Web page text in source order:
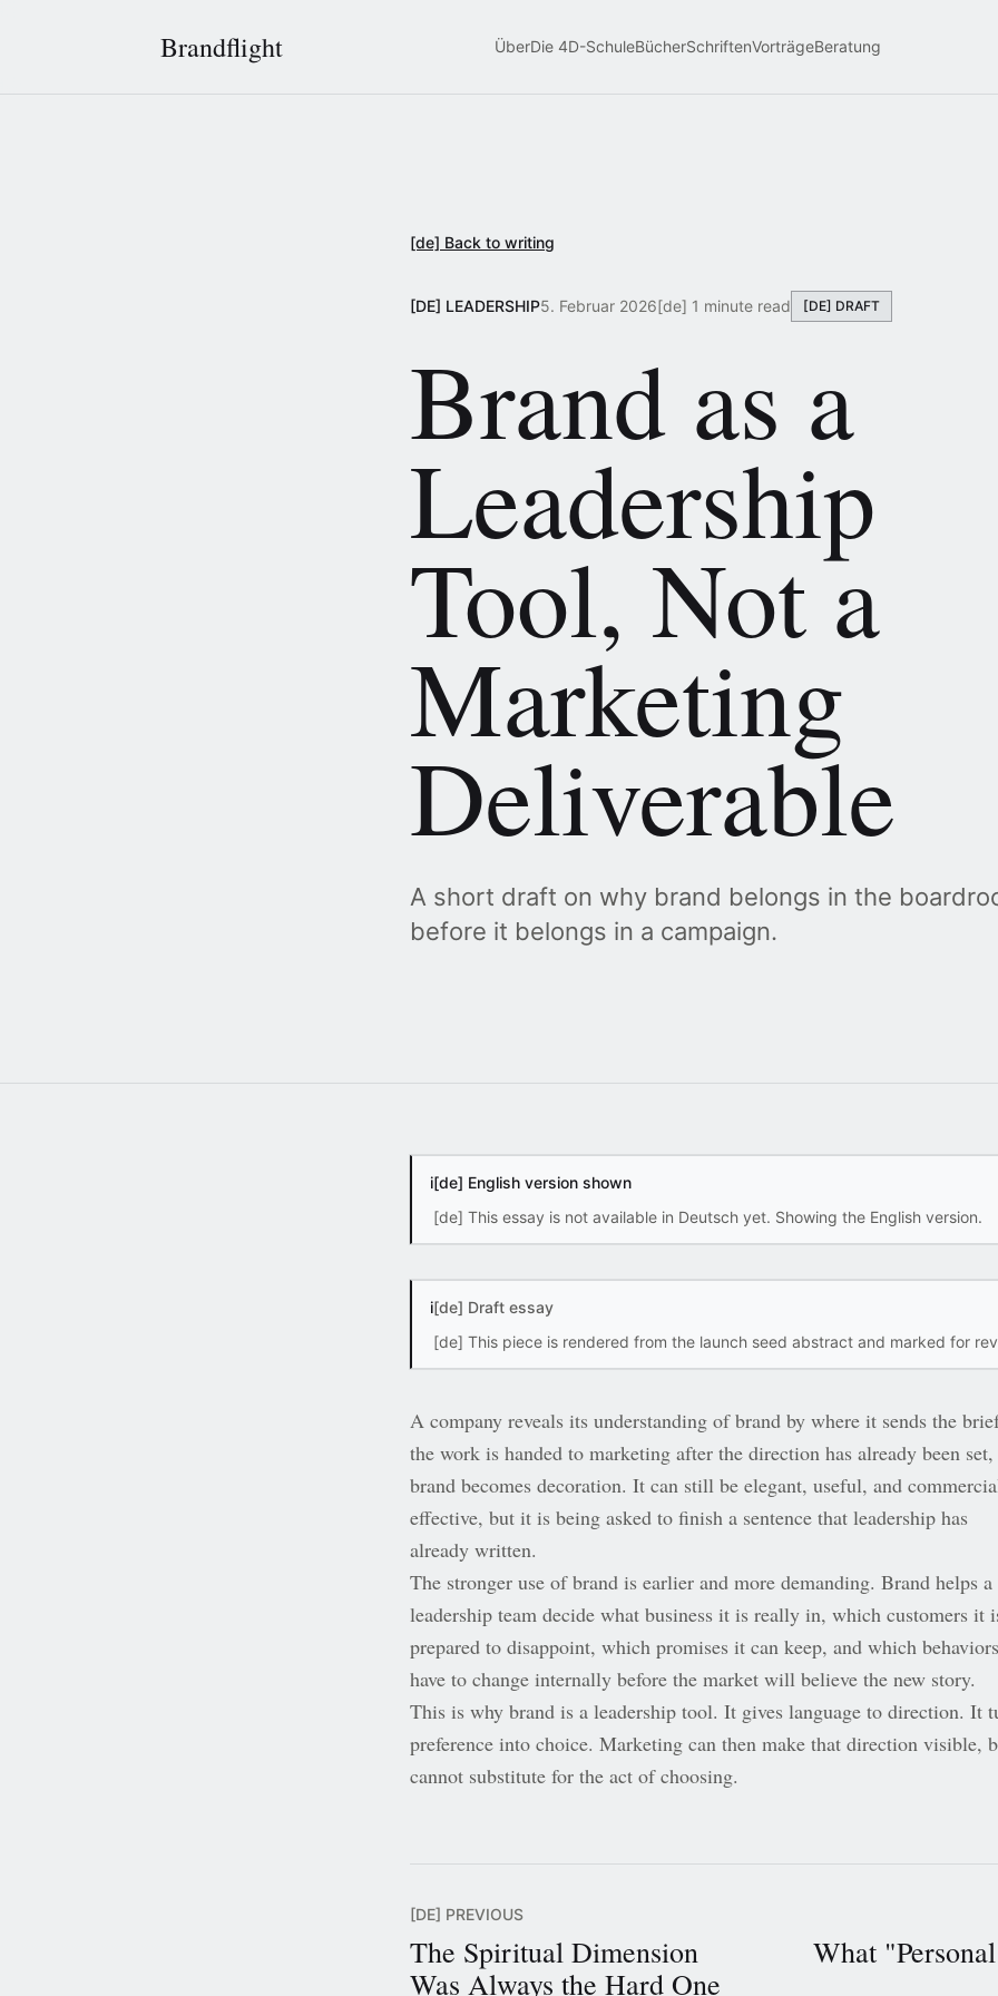
Brandflight ÜberDie 4D-SchuleBücherSchriftenVorträgeBeratung
[de] Back to writing
[DE] LEADERSHIP5. Februar 2026[de] 1 minute read [DE] DRAFT
Brand as a
Leadership
Tool, Not a
Marketing
Deliverable
A short draft on why brand belongs in the
before it belongs in a campaign.
i[de] English version shown
[de] This essay is not available in Deutsch yet. Showing the English version.
i[de] Draft essay
[de] This piece is rendered from the launch seed abstract and marked for
A company reveals its understanding of brand by where it sends the
the work is handed to marketing after the direction has already been set,
brand becomes decoration. It can still be elegant, useful, and
effective, but it is being asked to finish a sentence that leadership has
already written.
The stronger use of brand is earlier and more demanding. Brand helps a
leadership team decide what business it is really in, which customers it
prepared to disappoint, which promises it can keep, and which behaviors
have to change internally before the market will believe the new story.
This is why brand is a leadership tool. It gives language to direction. It
preference into choice. Marketing can then make that direction visible,
cannot substitute for the act of choosing.
[DE] PREVIOUS
The Spiritual Dimension
Was Always the Hard One
What